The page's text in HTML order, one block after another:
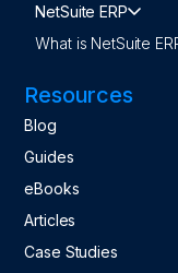
NetSuite ERP
What is NetSuite
Resources
Blog
Guides
eBooks
Articles
Case Studies